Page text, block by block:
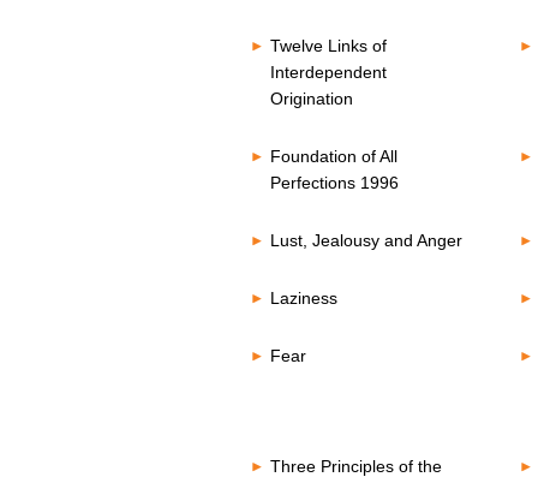
Twelve Links of
Interdependent
Origination
Foundation of All
Perfections 1996
Lust, Jealousy and Anger
Laziness
Fear
Three Principles of the